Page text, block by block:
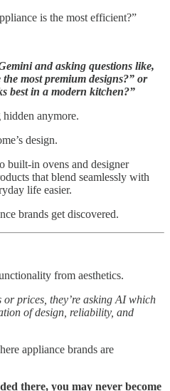
is the most efficient?”
and asking questions like,
most premium designs?” or
best in a modern kitchen?”
hidden anymore.
design.
built-in ovens and designer
that blend seamlessly with
life easier.
brands get discovered.
from aesthetics.
prices, they’re asking AI which
of design, reliability, and
appliance brands are
there, you may never become